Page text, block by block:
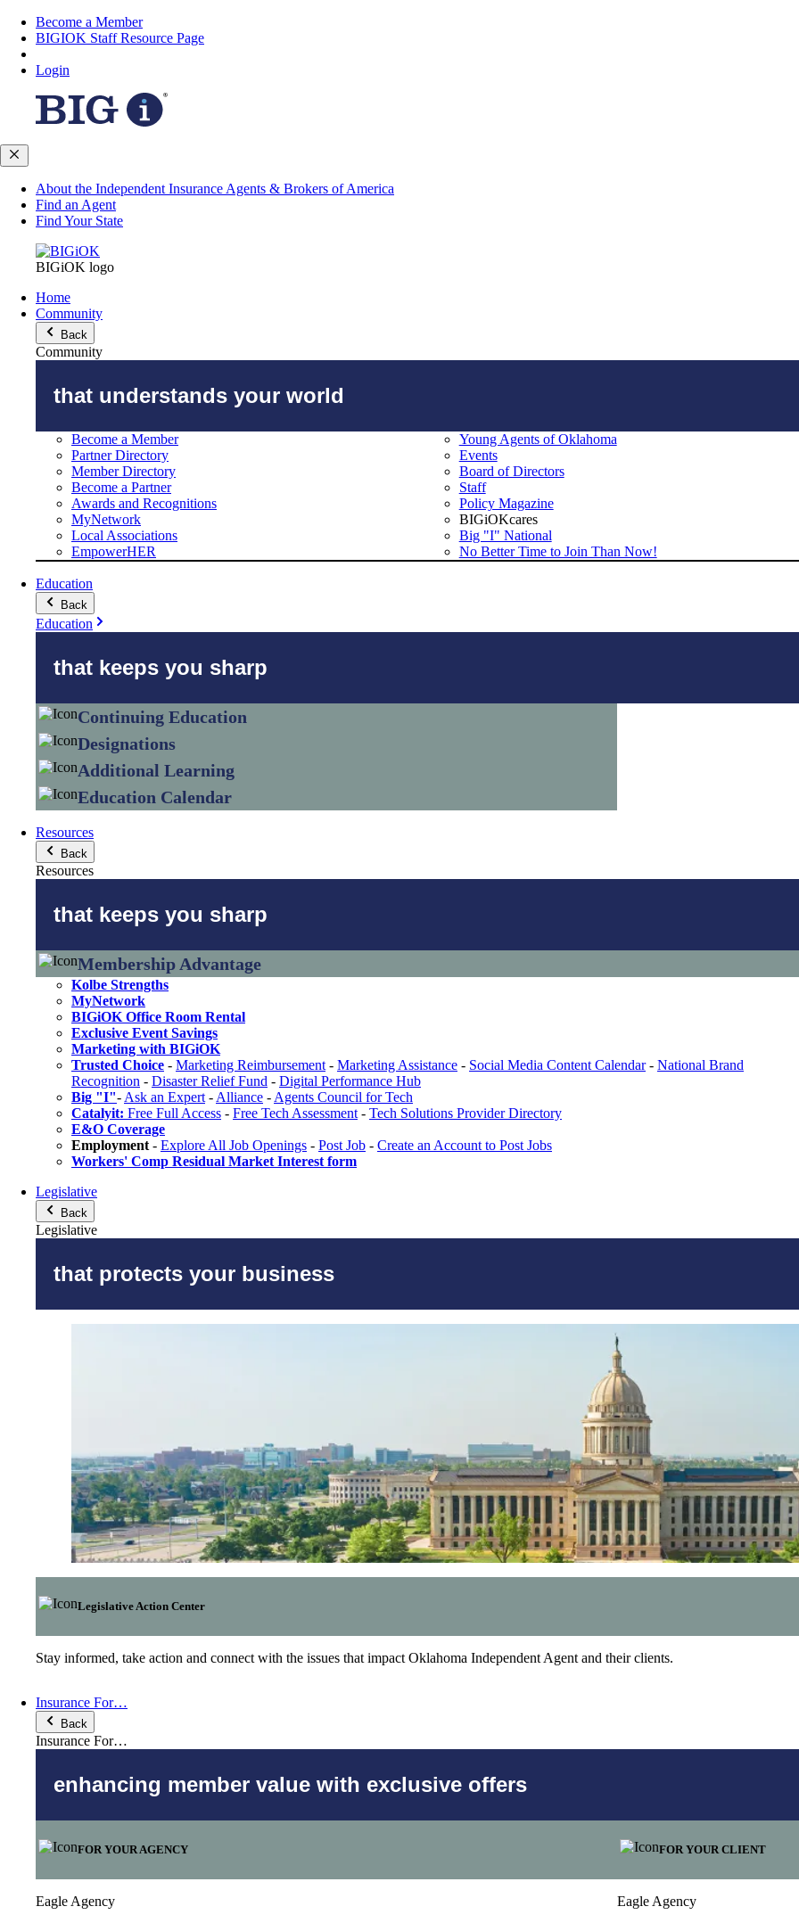
Become a Member
BIGIOK Staff Resource Page
Login
About the Independent Insurance Agents & Brokers of America
Find an Agent
Find Your State
BIGiOK logo
Home
Community
Back
Community
that understands your world
Become a Member
Partner Directory
Member Directory
Become a Partner
Awards and Recognitions
MyNetwork
Local Associations
EmpowerHER
Young Agents of Oklahoma
Events
Board of Directors
Staff
Policy Magazine
BIGiOKcares
Big "I" National
No Better Time to Join Than Now!
Education
Back
Education
that keeps you sharp
Continuing Education
Designations
Additional Learning
Education Calendar
Resources
Back
Resources
that keeps you sharp
Membership Advantage
Kolbe Strengths
MyNetwork
BIGiOK Office Room Rental
Exclusive Event Savings
Marketing with BIGiOK
Trusted Choice - Marketing Reimbursement - Marketing Assistance - Social Media Content Calendar- National Brand
Recognition - Disaster Relief Fund - Digital Performance Hub
Big "I"- Ask an Expert - Alliance - Agents Council for Tech
Catalyit: Free Full Access - Free Tech Assessment - Tech Solutions Provider Directory
E&O Coverage
Employment - Explore All Job Openings - Post Job - Create an Account to Post Jobs
Workers' Comp Residual Market Interest form
Legislative
Back
Legislative
that protects your business
Legislative Action Center
Stay informed, take action and connect with the issues that impact Oklahoma Independent Agent and their clients.
Insurance For…
Back
Insurance For…
enhancing member value with exclusive offers
FOR YOUR AGENCY
Eagle Agency
FOR YOUR CLIENT
Eagle Agency